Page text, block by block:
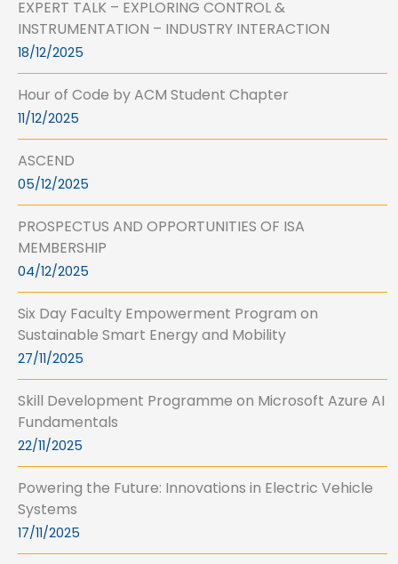
EXPERT TALK – EXPLORING CONTROL &
INSTRUMENTATION – INDUSTRY INTERACTION
18/12/2025
Hour of Code by ACM Student Chapter
11/12/2025
ASCEND
05/12/2025
PROSPECTUS AND OPPORTUNITIES OF ISA
MEMBERSHIP
04/12/2025
Six Day Faculty Empowerment Program on
Sustainable Smart Energy and Mobility
27/11/2025
Skill Development Programme on Microsoft Azure AI
Fundamentals
22/11/2025
Powering the Future: Innovations in Electric Vehicle
Systems
17/11/2025